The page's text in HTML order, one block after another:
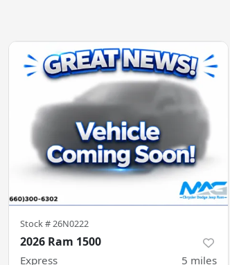
Stock #26N0222
2026 Ram 1500
Express 5 miles